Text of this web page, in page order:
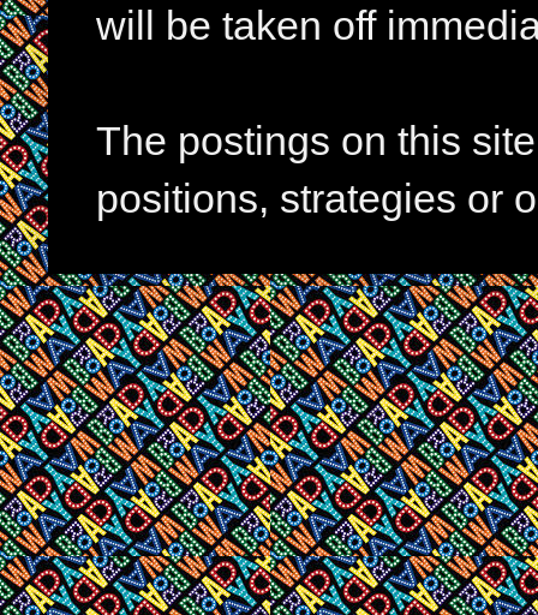
will be taken off
The postings on this
positions, strategies or